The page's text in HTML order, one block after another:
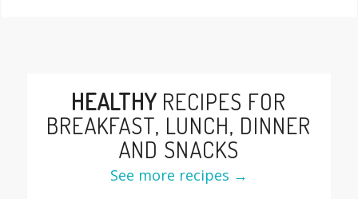
HEALTHY RECIPES FOR
BREAKFAST, LUNCH, DINNER
AND SNACKS
See more recipes →